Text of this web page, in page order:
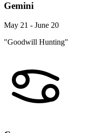
Gemini
May 21 - June 20
"Goodwill Hunting"